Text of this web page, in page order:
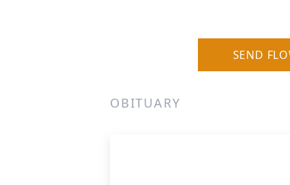
SEND
OBITUARY